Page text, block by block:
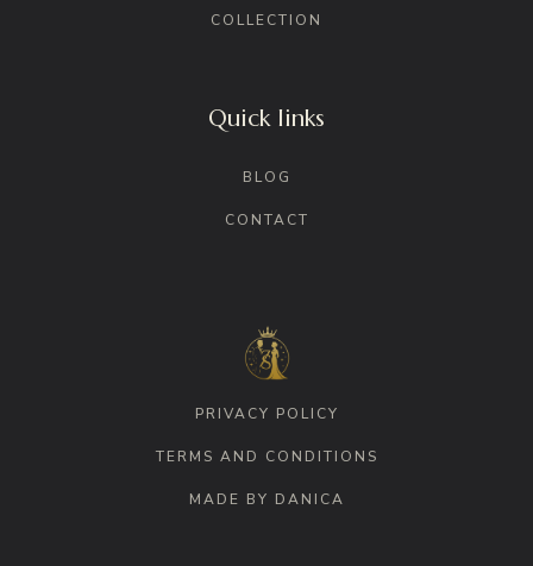
COLLECTION
Quick links
BLOG
CONTACT
PRIVACY POLICY
TERMS AND CONDITIONS
MADE BY DANICA